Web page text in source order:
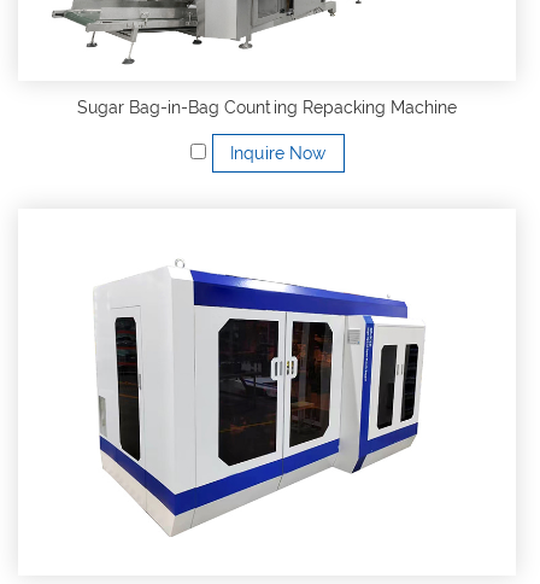
Sugar Bag-in-Bag Counting Repacking Machine
Inquire Now